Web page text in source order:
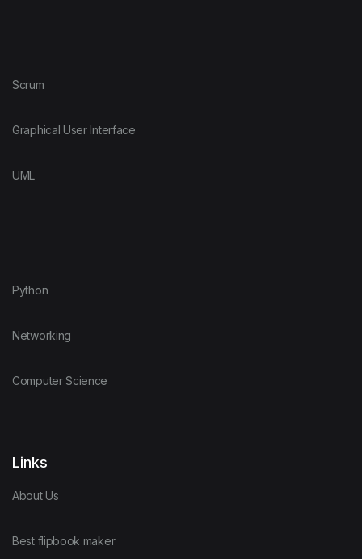
Scrum
Graphical User Interface
UML
Python
Networking
Computer Science
Links
About Us
Best flipbook maker